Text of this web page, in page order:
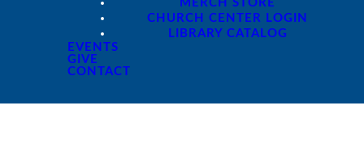
MERCH STORE
CHURCH CENTER LOGIN
LIBRARY CATALOG
EVENTS
GIVE
CONTACT